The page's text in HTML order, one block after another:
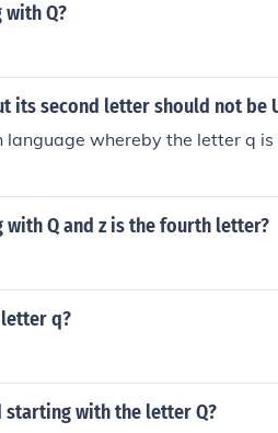
Q?
its second letter should not be
language whereby the letter q
Q and z is the fourth letter?
q?
with the letter Q?